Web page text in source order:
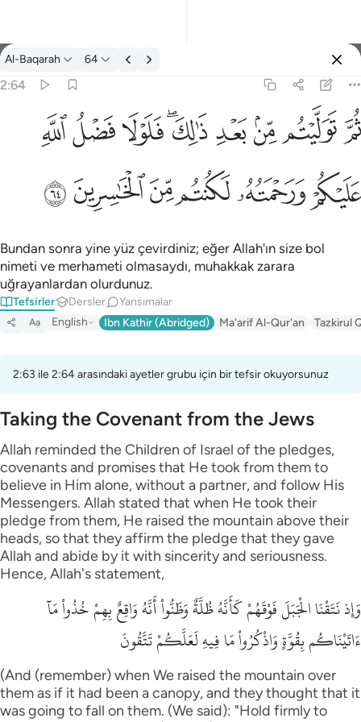
Tefsir: Al-Baqarah 2:64
Al-Baqarah 64
2:64
من بعد ذالك فلولا فضل الله عليكم ورحمته لكنتم من الخاسرين ٦٤
فَضْلُ ٱللَّهِ عَلَيْكُمْ وَرَحْمَتُهُۥ لَكُنتُم مِّنَ ٱلْخَـٰسِرِينَ ٦٤
ﱪﱫﱬﱭﱮﱯﱰﱱﱲ
ﱳﱴﱵﱶﱷﱸ
Bundan sonra yine yüz çevirdiniz; eğer Allah'ın size bol
nimeti ve merhameti olmasaydı, muhakkak zarara
uğrayanlardan olurdunuz.
Tefsirler Dersler Yansımalar
Aa English Ibn Kathir (Abridged) Ma'arif Al-Qur'an Tazkirul
2:63 ile 2:64 arasındaki ayetler grubu için bir tefsir okuyorsunuz
Taking the Covenant from the Jews
Allah reminded the Children of Israel of the pledges,
covenants and promises that He took from them to
believe in Him alone, without a partner, and follow His
Messengers. Allah stated that when He took their
pledge from them, He raised the mountain above their
heads, so that they affirm the pledge that they gave
Allah and abide by it with sincerity and seriousness.
Hence, Allah's statement,
وَإِذ نَتَقْنَا الْجَبَلَ فَوْقَهُمْ كَأَنَّهُ ظُلَّةٌ وَظَنُّواْ أَنَّهُ وَاقِعٌ بِهِمْ خُذُواْ مَآ
ءَاتَيْنَاكُم بِقُوَّةٍ وَاذْكُرُواْ مَا فِيهِ لَعَلَّكُمْ تَتَّقُونَ
(And (remember) when We raised the mountain over
them as if it had been a canopy, and they thought that it
was going to fall on them. (We said): "Hold firmly to